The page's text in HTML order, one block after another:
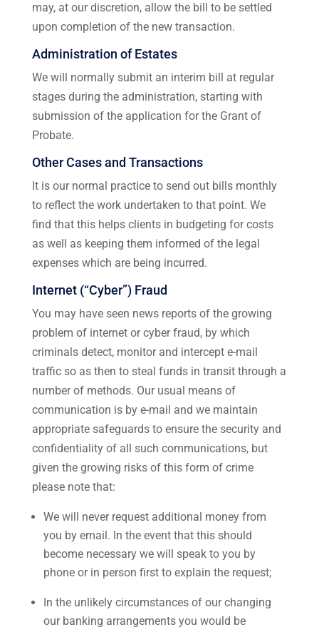
may, at our discretion, allow the bill to be settled
upon completion of the new transaction.
Administration of Estates
We will normally submit an interim bill at regular
stages during the administration, starting with
submission of the application for the Grant of
Probate.
Other Cases and Transactions
It is our normal practice to send out bills monthly
to reflect the work undertaken to that point. We
find that this helps clients in budgeting for costs
as well as keeping them informed of the legal
expenses which are being incurred.
Internet (“Cyber”) Fraud
You may have seen news reports of the growing
problem of internet or cyber fraud, by which
criminals detect, monitor and intercept e-mail
traffic so as then to steal funds in transit through a
number of methods. Our usual means of
communication is by e-mail and we maintain
appropriate safeguards to ensure the security and
confidentiality of all such communications, but
given the growing risks of this form of crime
please note that:
We will never request additional money from
you by email. In the event that this should
become necessary we will speak to you by
phone or in person first to explain the request;
In the unlikely circumstances of our changing
our banking arrangements you would be